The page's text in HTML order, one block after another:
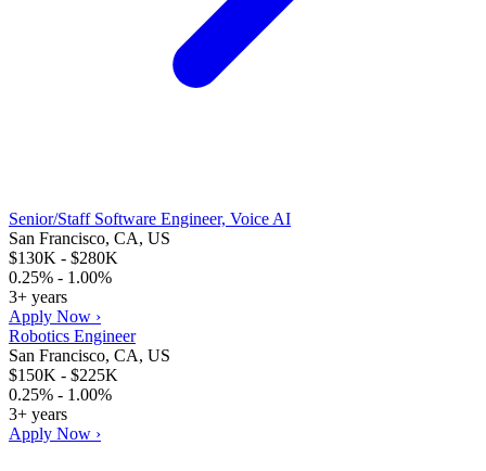
Senior/Staff Software Engineer, Voice AI
San Francisco, CA, US
$130K - $280K
0.25% - 1.00%
3+ years
Apply Now ›
Robotics Engineer
San Francisco, CA, US
$150K - $225K
0.25% - 1.00%
3+ years
Apply Now ›